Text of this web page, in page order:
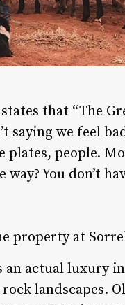
that “The
saying we feel
plates, people.
You don’t
an actual luxury
landscapes.